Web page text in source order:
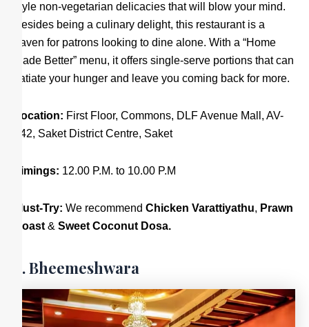
style non-vegetarian delicacies that will blow your mind.
Besides being a culinary delight, this restaurant is a
haven for patrons looking to dine alone. With a “Home
Made Better” menu, it offers single-serve portions that can
satiate your hunger and leave you coming back for more.
Location: First Floor, Commons, DLF Avenue Mall, AV-
242, Saket District Centre, Saket
Timings: 12.00 P.M. to 10.00 P.M
Must-Try: We recommend Chicken Varattiyathu, Prawn
Roast & Sweet Coconut Dosa.
9. Bheemeshwara